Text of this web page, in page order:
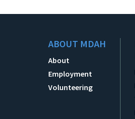
ABOUT MDAH
About
Employment
Volunteering